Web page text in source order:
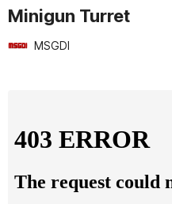
Minigun Turret
MSGDI